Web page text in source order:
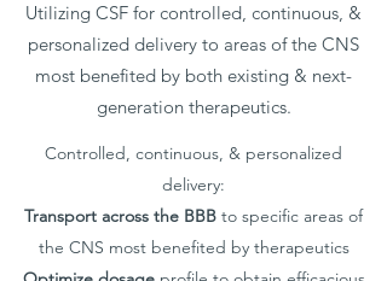
Utilizing CSF for controlled, continuous, &
personalized delivery to areas of the CNS
most benefited by both existing & next-
generation therapeutics.
Controlled, continuous, & personalized
delivery:
Transport across the BBB to specific areas of
the CNS most benefited by therapeutics